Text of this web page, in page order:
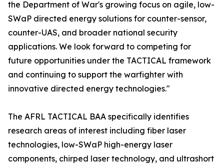
the Department of War's growing focus on agile, low-
SWaP directed energy solutions for counter-sensor,
counter-UAS, and broader national security
applications. We look forward to competing for
future opportunities under the TACTICAL framework
and continuing to support the warfighter with
innovative directed energy technologies."
The AFRL TACTICAL BAA specifically identifies
research areas of interest including fiber laser
technologies, low-SWaP high-energy laser
components, chirped laser technology, and ultrashort